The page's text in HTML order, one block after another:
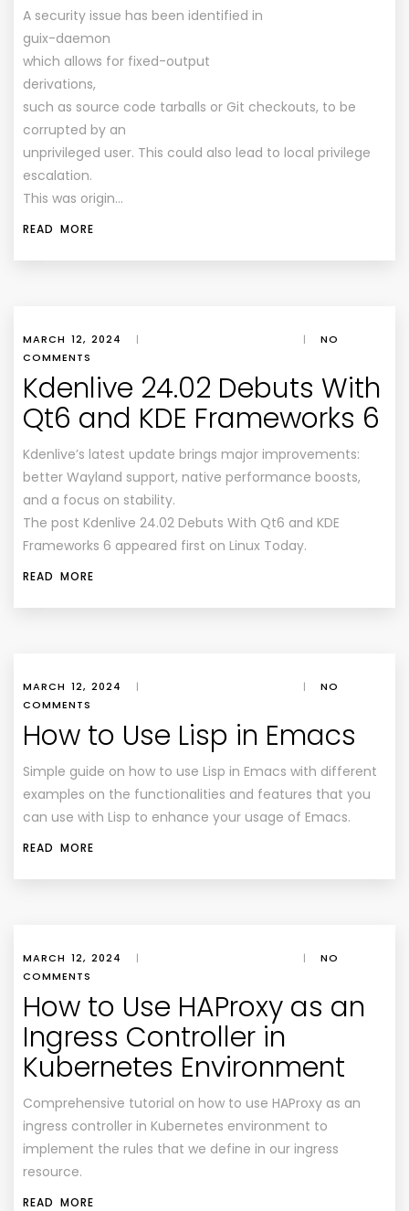
A security issue has been identified in
guix-daemon
which allows for fixed-output
derivations,
such as source code tarballs or Git checkouts, to be
corrupted by an
unprivileged user. This could also lead to local privilege
escalation.
This was origin…
READ MORE
MARCH 12, 2024 | |
NO
COMMENTS
Kdenlive 24.02 Debuts With
Qt6 and KDE Frameworks 6
Kdenlive’s latest update brings major improvements:
better Wayland support, native performance boosts,
and a focus on stability.
The post Kdenlive 24.02 Debuts With Qt6 and KDE
Frameworks 6 appeared first on Linux Today.
READ MORE
MARCH 12, 2024 | |
NO
COMMENTS
How to Use Lisp in Emacs
Simple guide on how to use Lisp in Emacs with different
examples on the functionalities and features that you
can use with Lisp to enhance your usage of Emacs.
READ MORE
MARCH 12, 2024 | |
NO
COMMENTS
How to Use HAProxy as an
Ingress Controller in
Kubernetes Environment
Comprehensive tutorial on how to use HAProxy as an
ingress controller in Kubernetes environment to
implement the rules that we define in our ingress
resource.
READ MORE